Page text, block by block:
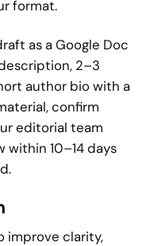
format.
as a Google Doc
2–3
author bio with a
confirm
editorial team
within 10–14 days
improve clarity,